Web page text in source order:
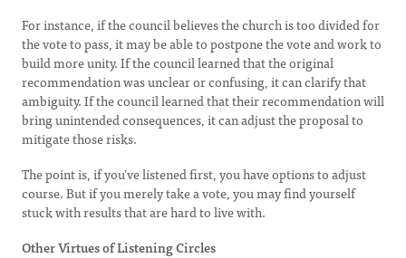
For instance, if the council believes the church is too divided for
the vote to pass, it may be able to postpone the vote and work to
build more unity. If the council learned that the original
recommendation was unclear or confusing, it can clarify that
ambiguity. If the council learned that their recommendation will
bring unintended consequences, it can adjust the proposal to
mitigate those risks.
The point is, if you’ve listened first, you have options to adjust
course. But if you merely take a vote, you may find yourself
stuck with results that are hard to live with.
Other Virtues of Listening Circles